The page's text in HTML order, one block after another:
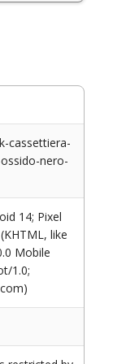
cassettiera-
nero-
14; Pixel
like
Mobile
1.0;